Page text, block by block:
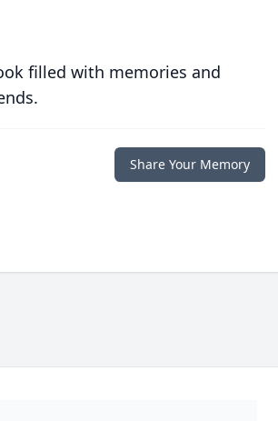
filled with memories and
Share Your Memory